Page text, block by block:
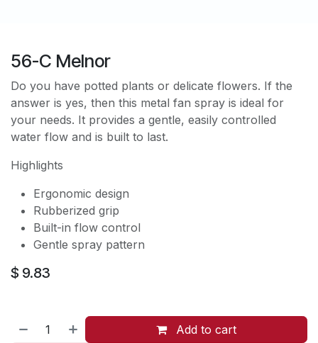
56-C Melnor
Do you have potted plants or delicate flowers. If the
answer is yes, then this metal fan spray is ideal for
your needs. It provides a gentle, easily controlled
water flow and is built to last.
Highlights
Ergonomic design
Rubberized grip
Built-in flow control
Gentle spray pattern
$ 9.83
Add to cart